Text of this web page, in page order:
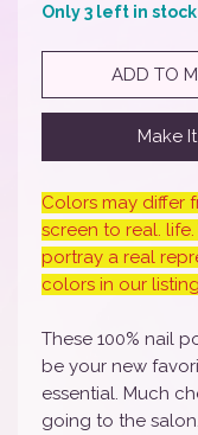
Only 3 left in stock
ADD TO
Make
Colors may differ
screen to real.
portray a real
colors in our
These 100% nail
be your new
essential. Much
going to the